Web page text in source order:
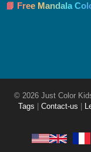
📘 Free Mandala
© 2026 Just Color
Tags
Contact-us